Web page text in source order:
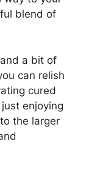
blend of
a bit of
can relish
cured
enjoying
the larger